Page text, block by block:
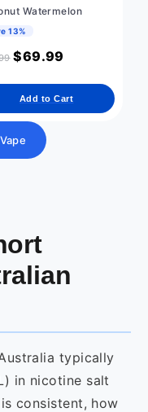
Watermelon
13%
$69.99
Add to Cart
typically
in nicotine salt
consistent, how